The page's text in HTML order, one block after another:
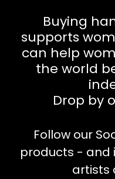
Buying
supports
can help
the world
Drop by
Follow our
products - and
artists